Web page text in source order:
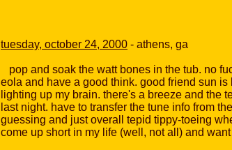
tuesday, october 24, 2000 - athens, ga
pop and soak the watt bones in the tub. no
eola and have a good think. good friend sun
lighting up my brain. there's a breeze and the
last night. have to transfer the tune info from
guessing and just overall tepid tippy-toeing
come up short in my life (well, not all) and